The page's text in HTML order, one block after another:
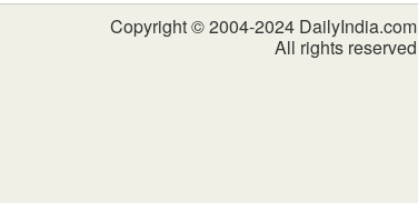
Copyright © 2004-2024 DailyIndia.com
All rights reserved